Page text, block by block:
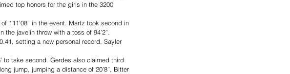
top honors for the girls in the 3200
111’08” in the event. Martz took second in
the javelin throw with a toss of 94’2”.
setting a new personal record. Sayler
to take second. Gerdes also claimed third
jump, jumping a distance of 20’8”, Bitter